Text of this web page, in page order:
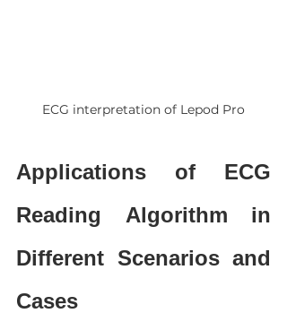
ECG interpretation of Lepod Pro
Applications of ECG
Reading Algorithm in
Different Scenarios and
Cases